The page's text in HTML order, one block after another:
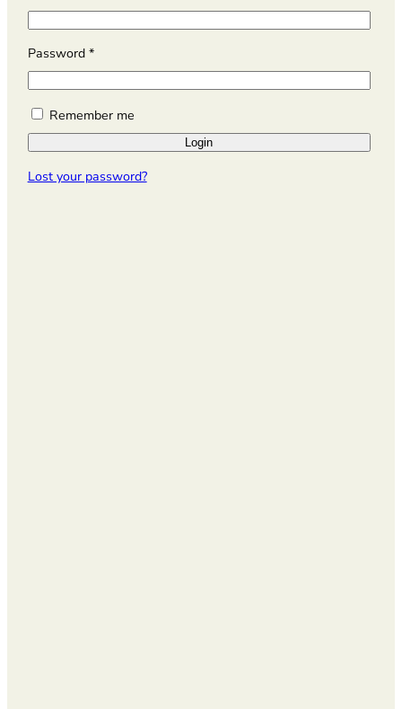
e
q
i
r
Password *R
e
q
u
r
d
Remember me
Login
Lost your password?